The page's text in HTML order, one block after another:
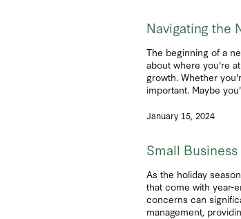
Navigating the
The beginning of a
about where you're
growth. Whether
important. Maybe
January 15, 2024
Small
As the holiday
that come with year-
concerns can
management,